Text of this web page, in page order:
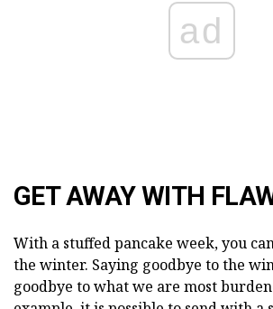
ad
GET AWAY WITH
With a stuffed pancake week, you
the winter. Saying goodbye to the
goodbye to what we are most